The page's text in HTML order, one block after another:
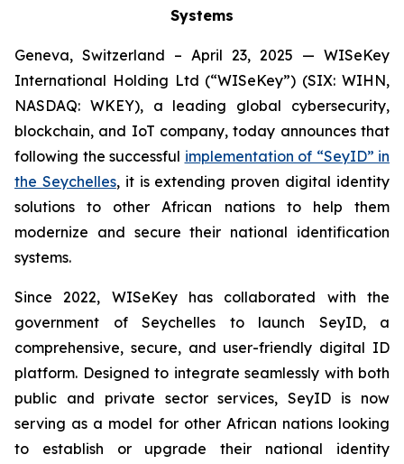
Systems
Geneva, Switzerland – April 23, 2025 — WISeKey
International Holding Ltd (“WISeKey”) (SIX: WIHN,
NASDAQ: WKEY), a leading global cybersecurity,
blockchain, and IoT company, today announces that
following the successful implementation of “SeyID” in
the Seychelles, it is extending proven digital identity
solutions to other African nations to help them
modernize and secure their national identification
systems.
Since 2022, WISeKey has collaborated with the
government of Seychelles to launch SeyID, a
comprehensive, secure, and user-friendly digital ID
platform. Designed to integrate seamlessly with both
public and private sector services, SeyID is now
serving as a model for other African nations looking
to establish or upgrade their national identity